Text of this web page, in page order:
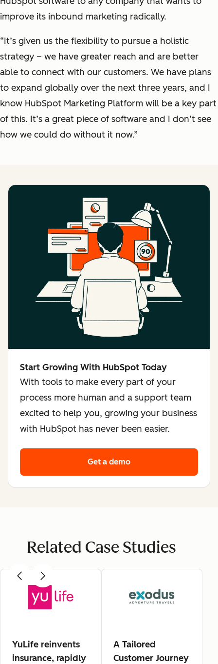
improve its inbound marketing radically.
“It’s given us the flexibility to pursue a holistic
strategy – we have greater reach and are better
able to connect with our customers. We have plans
to expand globally over the next three years, and I
know HubSpot Marketing Platform will be a key part
of this. It’s a great piece of software and I don’t see
how we could do without it now.”
Start Growing With HubSpot Today
With tools to make every part of your
process more human and a support team
excited to help you, growing your business
with HubSpot has never been easier.
Get a demo
Related Case Studies
YuLife reinvents
insurance, rapidly
A Tailored
Customer Journey